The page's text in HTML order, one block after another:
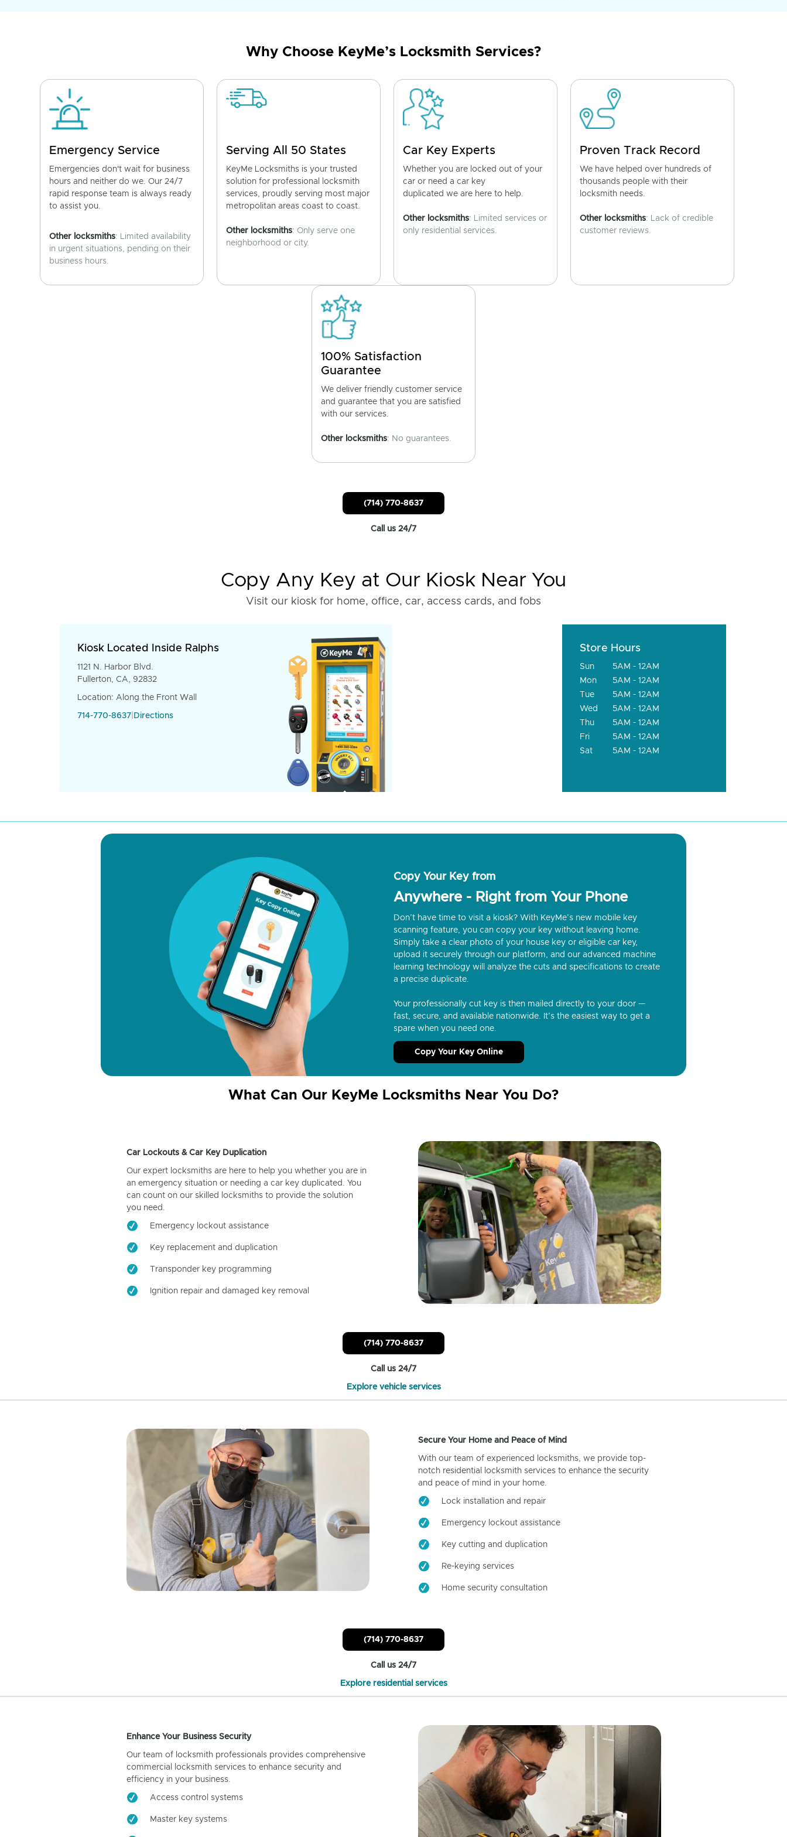
Why Choose KeyMe’s Locksmith Services?
Emergency Service
Emergencies don't wait for business
hours and neither do we. Our 24/7
rapid response team is always ready
to assist you.
Other locksmiths: Limited availability
in urgent situations, pending on their
business hours.
Serving All 50 States
KeyMe Locksmiths is your trusted
solution for professional locksmith
services, proudly serving most major
metropolitan areas coast to coast.
Other locksmiths: Only serve one
neighborhood or city.
Car Key Experts
Whether you are locked out of your
car or need a car key
duplicated we are here to help.
Other locksmiths: Limited services or
only residential services.
Proven Track Record
We have helped over hundreds of
thousands people with their
locksmith needs.
Other locksmiths: Lack of credible
customer reviews.
100% Satisfaction
Guarantee
We deliver friendly customer service
and guarantee that you are satisfied
with our services.
Other locksmiths: No guarantees.
(714) 770-8637
Call us 24/7
Copy Any Key at Our Kiosk Near You
Visit our kiosk for home, office, car, access cards, and fobs
Kiosk Located Inside Ralphs
1121 N. Harbor Blvd.
Fullerton, CA, 92832
Location: Along the Front Wall
714-770-8637 Directions
Store Hours
Sun
5AM - 12AM
Mon
5AM - 12AM
Tue
5AM - 12AM
Wed
5AM - 12AM
Thu
5AM - 12AM
Fri
5AM - 12AM
Sat
5AM - 12AM
Copy Your Key from
Anywhere - Right from Your Phone
Don’t have time to visit a kiosk? With KeyMe’s new mobile key
scanning feature, you can copy your key without leaving home.
Simply take a clear photo of your house key or eligible car key,
upload it securely through our platform, and our advanced machine
learning technology will analyze the cuts and specifications to create
a precise duplicate.
Your professionally cut key is then mailed directly to your door —
fast, secure, and available nationwide. It’s the easiest way to get a
spare when you need one.
Copy Your Key Online
What Can Our KeyMe Locksmiths Near You Do?
Car Lockouts & Car Key Duplication
Our expert locksmiths are here to help you whether you are in
an emergency situation or needing a car key duplicated. You
can count on our skilled locksmiths to provide the solution
you need.
Emergency lockout assistance
Key replacement and duplication
Transponder key programming
Ignition repair and damaged key removal
(714) 770-8637
Call us 24/7
Explore vehicle services
Secure Your Home and Peace of Mind
With our team of experienced locksmiths, we provide top-
notch residential locksmith services to enhance the security
and peace of mind in your home.
Lock installation and repair
Emergency lockout assistance
Key cutting and duplication
Re-keying services
Home security consultation
(714) 770-8637
Call us 24/7
Explore residential services
Enhance Your Business Security
Our team of locksmith professionals provides comprehensive
commercial locksmith services to enhance security and
efficiency in your business.
Access control systems
Master key systems